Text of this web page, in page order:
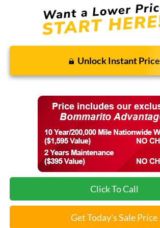
Unlock Instant Price
Click To Call
Get Today's Sale Price